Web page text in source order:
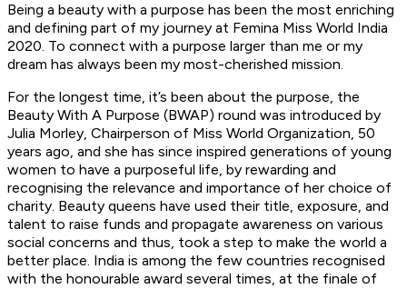
Being a beauty with a purpose has been the most enriching
and defining part of my journey at Femina Miss World India
2020. To connect with a purpose larger than me or my
dream has always been my most-cherished mission.
For the longest time, it’s been about the purpose, the
Beauty With A Purpose (BWAP) round was introduced by
Julia Morley, Chairperson of Miss World Organization, 50
years ago, and she has since inspired generations of young
women to have a purposeful life, by rewarding and
recognising the relevance and importance of her choice of
charity. Beauty queens have used their title, exposure, and
talent to raise funds and propagate awareness on various
social concerns and thus, took a step to make the world a
better place. India is among the few countries recognised
with the honourable award several times, at the finale of